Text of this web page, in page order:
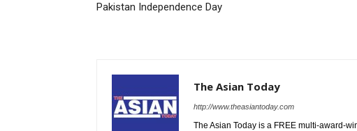
Pakistan Independence Day
The Asian Today
http://www.theasiantoday.com
The Asian Today is a FREE multi-award-